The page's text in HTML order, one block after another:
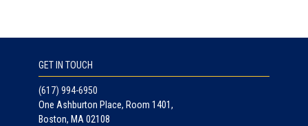
GET IN TOUCH
(617) 994-6950
One Ashburton Place, Room 1401,
Boston, MA 02108